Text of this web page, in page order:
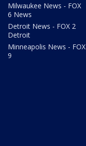
Milwaukee News - FOX
6 News
Detroit News - FOX 2
Detroit
Minneapolis News - FOX
9